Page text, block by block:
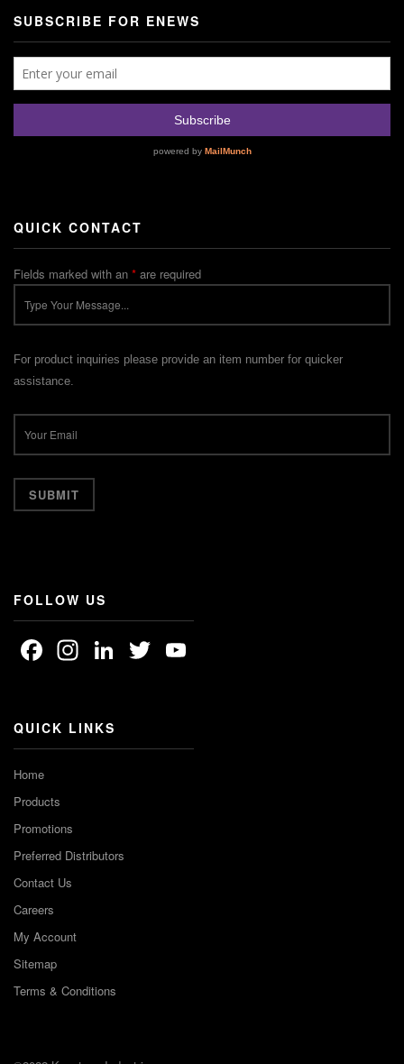
SUBSCRIBE FOR ENEWS
QUICK CONTACT
Fields marked with an * are required
For product inquiries please provide an item number for quicker
assistance.
FOLLOW US
Facebook
Instagram
LinkedIn
Twitter
QUICK LINKS
Home
Products
Promotions
Preferred Distributors
Contact Us
Careers
My Account
Sitemap
Terms & Conditions